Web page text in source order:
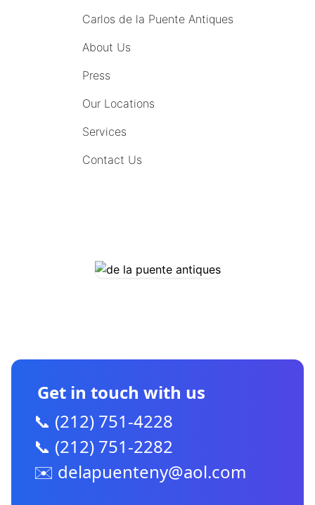
Carlos de la Puente Antiques
About Us
Press
Our Locations
Services
Contact Us
Get in touch with us
📞 (212) 751-4228
📞 (212) 751-2282
✉️ delapuenteny@aol.com